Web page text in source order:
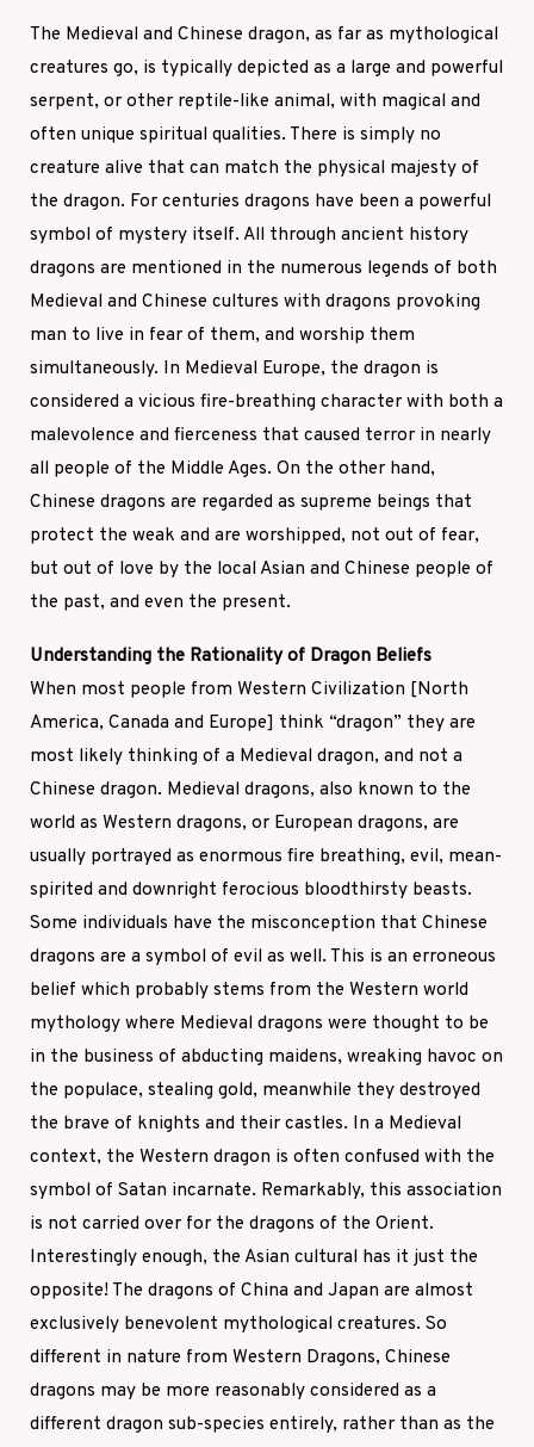
The Medieval and Chinese dragon, as far as mythological
creatures go, is typically depicted as a large and powerful
serpent, or other reptile-like animal, with magical and
often unique spiritual qualities. There is simply no
creature alive that can match the physical majesty of
the dragon. For centuries dragons have been a powerful
symbol of mystery itself. All through ancient history
dragons are mentioned in the numerous legends of both
Medieval and Chinese cultures with dragons provoking
man to live in fear of them, and worship them
simultaneously. In Medieval Europe, the dragon is
considered a vicious fire-breathing character with both a
malevolence and fierceness that caused terror in nearly
all people of the Middle Ages. On the other hand,
Chinese dragons are regarded as supreme beings that
protect the weak and are worshipped, not out of fear,
but out of love by the local Asian and Chinese people of
the past, and even the present.
Understanding the Rationality of Dragon Beliefs
When most people from Western Civilization [North
America, Canada and Europe] think “dragon” they are
most likely thinking of a Medieval dragon, and not a
Chinese dragon. Medieval dragons, also known to the
world as Western dragons, or European dragons, are
usually portrayed as enormous fire breathing, evil, mean-
spirited and downright ferocious bloodthirsty beasts.
Some individuals have the misconception that Chinese
dragons are a symbol of evil as well. This is an erroneous
belief which probably stems from the Western world
mythology where Medieval dragons were thought to be
in the business of abducting maidens, wreaking havoc on
the populace, stealing gold, meanwhile they destroyed
the brave of knights and their castles. In a Medieval
context, the Western dragon is often confused with the
symbol of Satan incarnate. Remarkably, this association
is not carried over for the dragons of the Orient.
Interestingly enough, the Asian cultural has it just the
opposite! The dragons of China and Japan are almost
exclusively benevolent mythological creatures. So
different in nature from Western Dragons, Chinese
dragons may be more reasonably considered as a
different dragon sub-species entirely, rather than as the